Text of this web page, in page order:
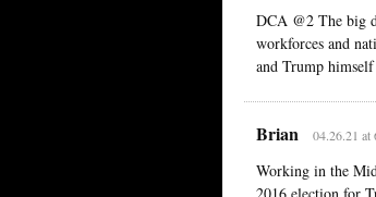
DCA @2 The big
workforces and
and Trump
Brian 04.26.21 at
Working in the
2016 election for